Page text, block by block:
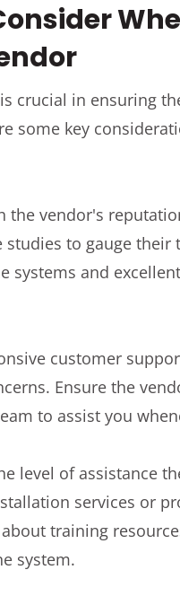
crucial in ensuring
some key
the vendor's
to gauge their
systems and
customer
Ensure the
to assist you
level of assistance
services or
training
system.